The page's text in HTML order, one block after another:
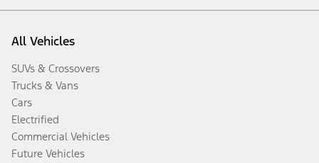
All Vehicles
SUVs & Crossovers
Trucks & Vans
Cars
Electrified
Commercial Vehicles
Future Vehicles